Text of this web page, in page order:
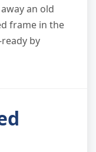
an old
frame in the
by